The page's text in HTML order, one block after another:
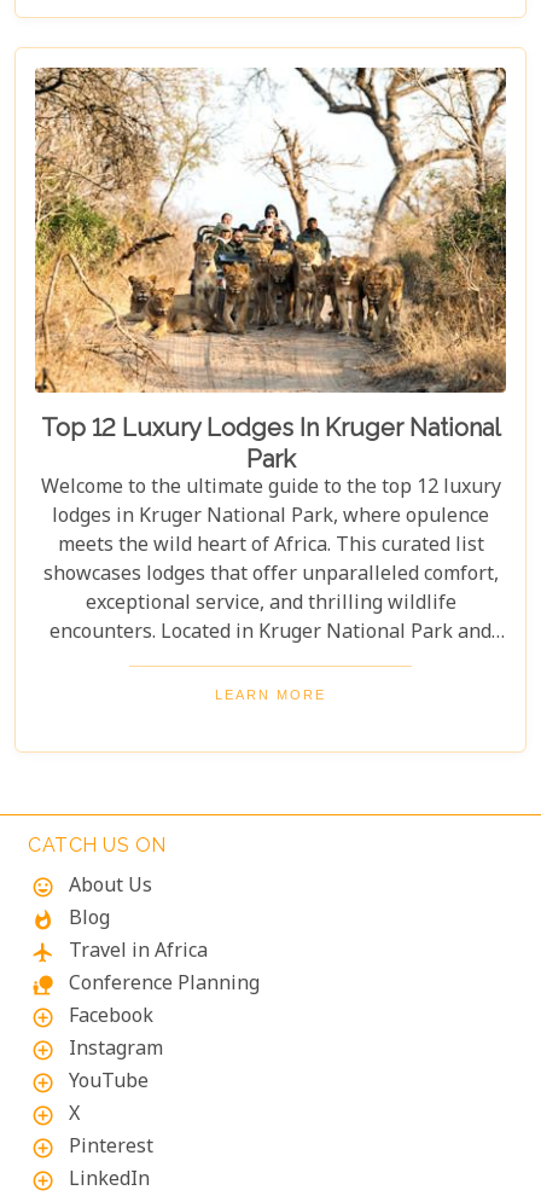
adventure like no other, where luxury meets the
wild.
Top 12 Luxury Lodges In Kruger National
Park
Welcome to the ultimate guide to the top 12 luxury
lodges in Kruger National Park, where opulence
meets the wild heart of Africa. This curated list
showcases lodges that offer unparalleled comfort,
exceptional service, and thrilling wildlife
encounters. Located in Kruger National Park and
nearby private reserves, these lodges offer an
unforgettable safari experience. Whether you seek
retreats fulfil all your desires, ensuring a
LEARN MORE
CATCH US ON
mood
About Us
whatshot Blog
flight Travel in Africa
nature_people Conference Planning
add_circle_outline Facebook
add_circle_outline Instagram
add_circle_outline YouTube
add_circle_outline X
add_circle_outline Pinterest
add_circle_outline LinkedIn